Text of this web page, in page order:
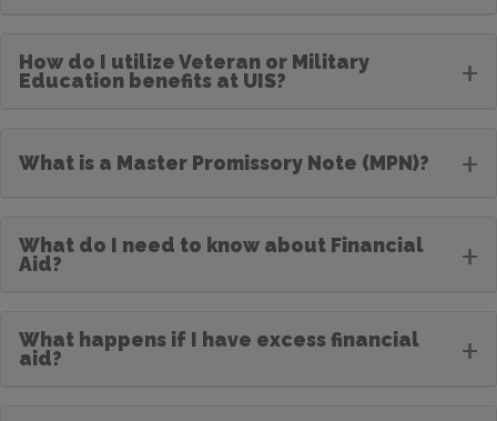
How do I utilize Veteran or Military
Education benefits at UIS?
+
What is a Master Promissory Note (MPN)? +
What do I need to know about Financial
Aid?
+
What happens if I have excess financial
aid?
+